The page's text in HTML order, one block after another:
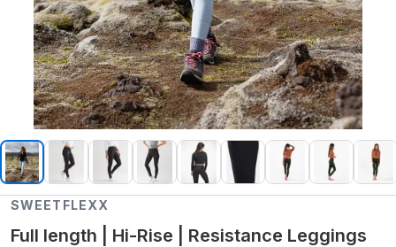
SWEETFLEXX
Full length | Hi-Rise | Resistance Leggings